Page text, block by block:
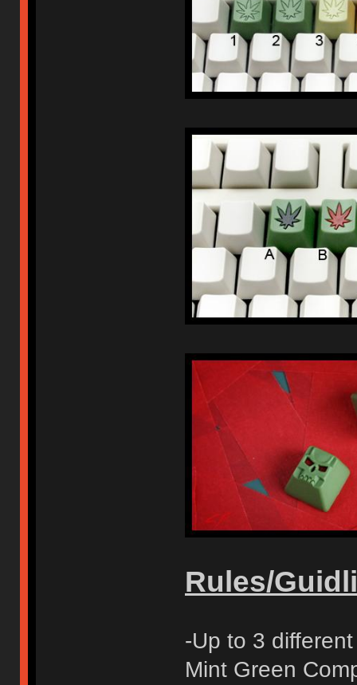
Rules/
-Up to 3
Mint Green